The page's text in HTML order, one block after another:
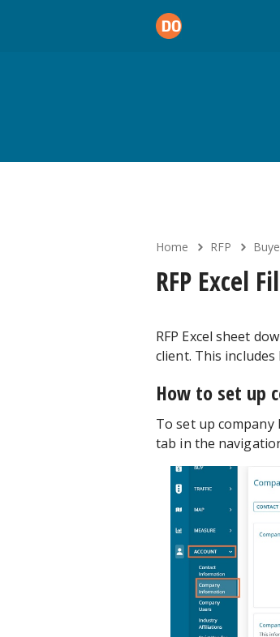
Home RFP
RFP Excel
RFP Excel sheet
client. This
How to set up
To set up
tab in the